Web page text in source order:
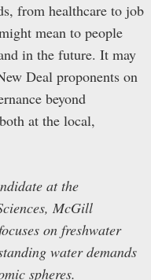
from healthcare to job
mean to people
in the future. It may
Deal proponents on
beyond
at the local,
at the
McGill
on freshwater
water demands
spheres.